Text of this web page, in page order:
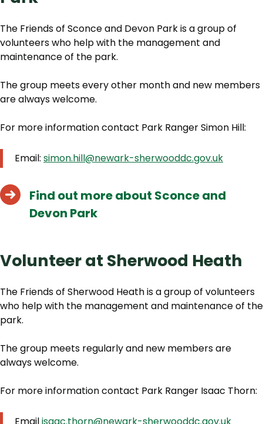
The Friends of Sconce and Devon Park is a group of
volunteers who help with the management and
maintenance of the park.
The group meets every other month and new members
are always welcome.
For more information contact Park Ranger Simon Hill:
Email: simon.hill@newark-sherwooddc.gov.uk
Find out more about Sconce and
Devon Park
Volunteer at Sherwood Heath
The Friends of Sherwood Heath is a group of volunteers
who help with the management and maintenance of the
park.
The group meets regularly and new members are
always welcome.
For more information contact Park Ranger Isaac Thorn: